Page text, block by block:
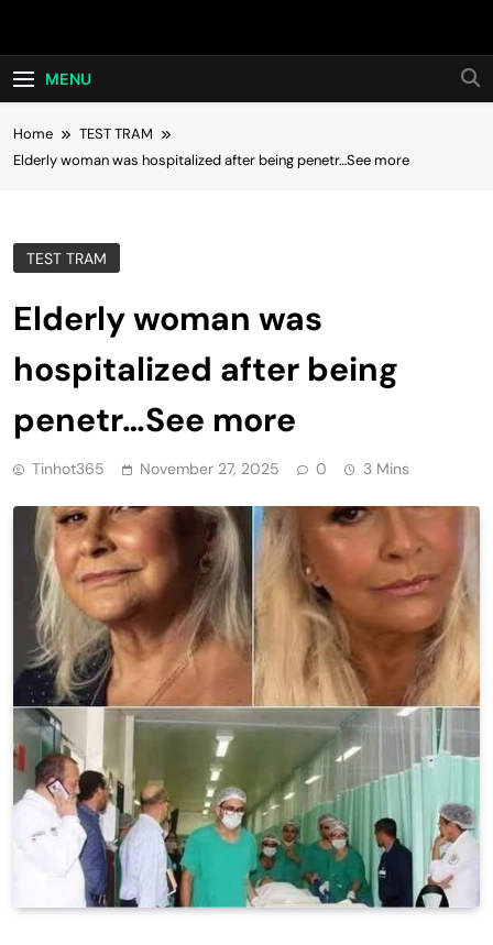
Hot24h
MENU
Home
TEST TRAM
Elderly woman was hospitalized after being penetr…See more
TEST TRAM
Elderly woman was
hospitalized after being
penetr…See more
Tinhot365 November 27, 2025 0 3 Mins